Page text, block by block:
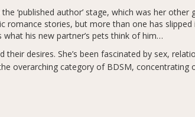
‘published author’ stage, which was her other
romance stories, but more than one has slipped
what his new partner’s pets think of him…
desires. She’s been fascinated by sex,
overarching category of BDSM, concentrating